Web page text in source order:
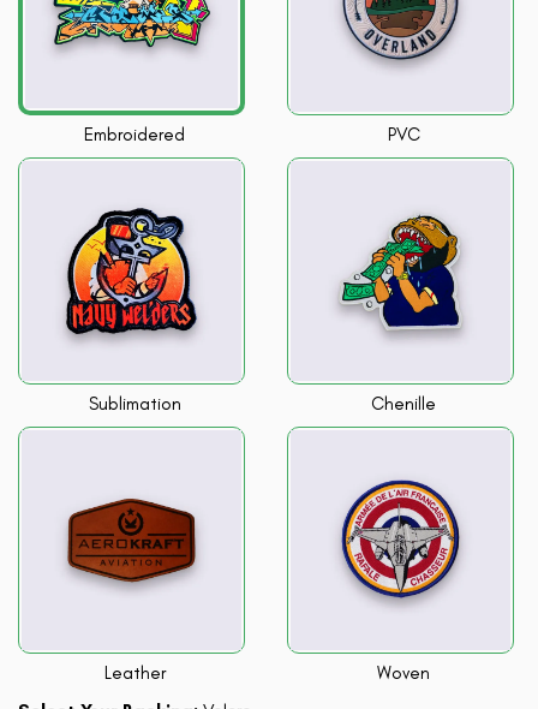
Embroidered PVC
Sublimation Chenille
Leather
Woven